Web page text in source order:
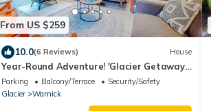
From US $259
10.0(6 Reviews) House
Year-Round Adventure! 'Glacier Getaway'
in Deming
Parking Balcony/Terrace
Security/Safety
Glacier
Warnick